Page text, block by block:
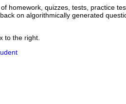
homework, quizzes, tests, practice
on algorithmically generated
to the right.